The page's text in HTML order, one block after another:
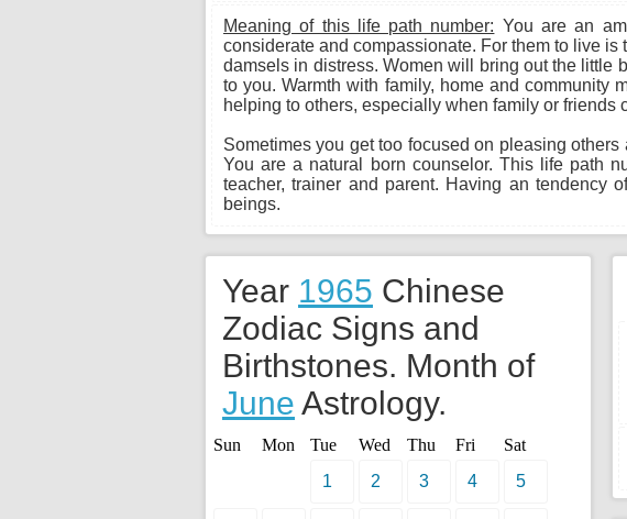
Meaning of this life path number: You are an
considerate and compassionate. For them to live
damsels in distress. Women will bring out the little
to you. Warmth with family, home and community
helping to others, especially when family or friends
Sometimes you get too focused on pleasing
You are a natural born counselor. This life path
teacher, trainer and parent. Having an tendency
beings.
Year 1965 Chinese
Zodiac Signs and
Birthstones. Month of
June Astrology.
Sun Mon Tue Wed Thu Fri
Sat
1
2 3 4 5